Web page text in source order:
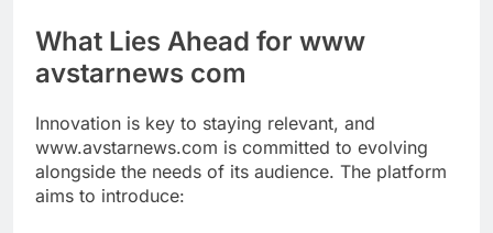
What Lies Ahead for www
avstarnews com
Innovation is key to staying relevant, and
www.avstarnews.com is committed to evolving
alongside the needs of its audience. The platform
aims to introduce: